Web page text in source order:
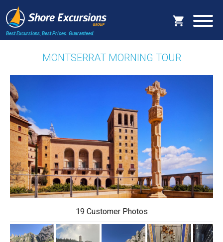
Best Excursions, Best Prices. Guaranteed.
MONTSERRAT MORNING TOUR
19 Customer Photos